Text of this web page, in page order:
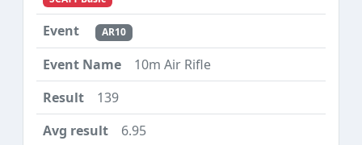
AR10
10m Air Rifle
139
6.95